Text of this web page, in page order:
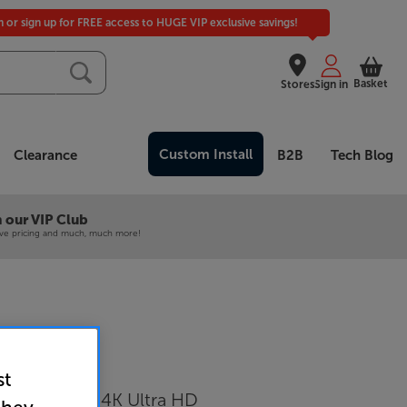
Stores
or sign up for FREE access to HUGE VIP exclusive savings!
Sign in Basket
Clearance Custom Install B2B Tech Blog
our VIP Club
pricing and much, much more!
Mini LED 4K Ultra HD